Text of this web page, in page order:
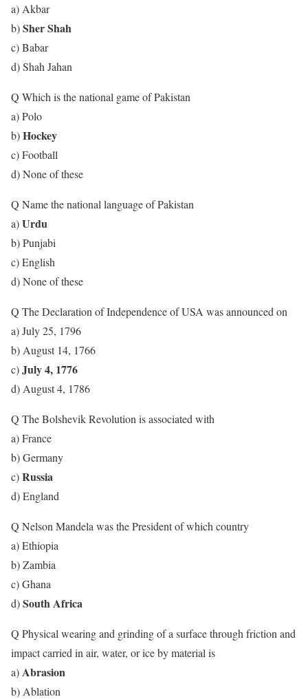
a) Akbar
b)Sher Shah
c) Babar
d) Shah Jahan
Q Which is the national game of Pakistan
a) Polo
b)Hockey
c) Football
d) None of these
Q Name the national language of Pakistan
a)Urdu
b) Punjabi
c) English
d) None of these
Q The Declaration of Independence of USA was announced on
a) July 25, 1796
b) August 14, 1766
c)July 4, 1776
d) August 4, 1786
Q The Bolshevik Revolution is associated with
a) France
b) Germany
c)Russia
d) England
Q Nelson Mandela was the President of which country
a) Ethiopia
b) Zambia
c) Ghana
d)South Africa
Q Physical wearing and grinding of a surface through friction and
impact carried in air, water, or ice by material is
a)Abrasion
b) Ablation